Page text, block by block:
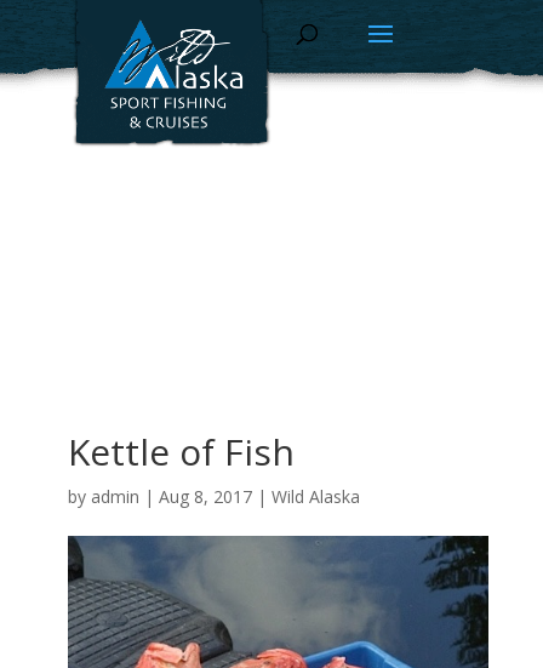
Kettle of Fish
by admin | Aug 8, 2017| Wild Alaska